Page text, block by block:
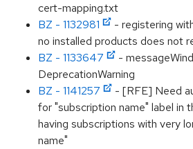
cert-mapping.txt
BZ - 1132981
- registering
no installed products does not
BZ - 1133647
-
DeprecationWarning
BZ - 1141257
- [RFE] Need
for "subscription name" label in
having subscriptions with very
name"